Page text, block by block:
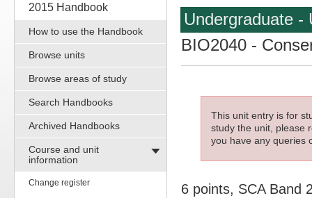
2015 Handbook
How to use the Handbook
Browse units
Browse areas of study
Search Handbooks
Archived Handbooks
Course and unit
information
Change register
Undergraduate -
BIO2040 -
This unit entry is for
study the unit, please
you have any queries
6 points, SCA Band